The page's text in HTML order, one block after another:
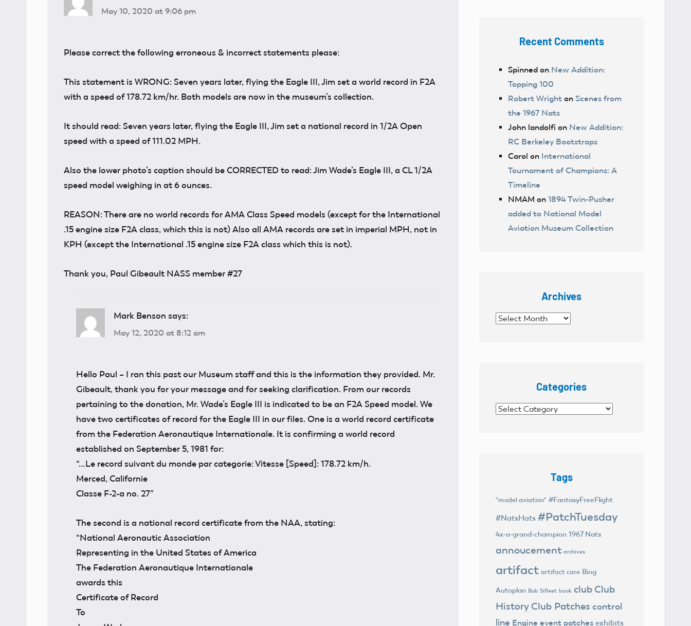
May 10, 2020 at 9:06 pm
Please correct the following erroneous & incorrect statements please:
This statement is WRONG: Seven years later, flying the Eagle III, Jim set a world record in F2A
with a speed of 178.72 km/hr. Both models are now in the museum’s collection.
It should read: Seven years later, flying the Eagle III, Jim set a national record in 1/2A Open
speed with a speed of 111.02 MPH.
Also the lower photo’s caption should be CORRECTED to read: Jim Wade’s Eagle III, a CL 1/2A
speed model weighing in at 6 ounces.
REASON: There are no world records for AMA Class Speed models (except for the International
.15 engine size F2A class, which this is not) Also all AMA records are set in imperial MPH, not in
KPH (except the International .15 engine size F2A class which this is not).
Thank you, Paul Gibeault NASS member #27
Mark Benson says:
May 12, 2020 at 8:12 am
Hello Paul – I ran this past our Museum staff and this is the information they provided. Mr.
Gibeault, thank you for your message and for seeking clarification. From our records
pertaining to the donation, Mr. Wade’s Eagle III is indicated to be an F2A Speed model. We
have two certificates of record for the Eagle III in our files. One is a world record certificate
from the Federation Aeronautique Internationale. It is confirming a world record
established on September 5, 1981 for:
“…Le record suivant du monde par categorie: Vitesse [Speed]: 178.72 km/h.
Merced, Californie
Classe F-2-a no. 27”
The second is a national record certificate from the NAA, stating:
“National Aeronautic Association
Representing in the United States of America
The Federation Aeronautique Internationale
awards this
Certificate of Record
To
Recent Comments
Spinned on New Addition:
Topping 100
Robert Wright on Scenes from
the 1967 Nats
John landolfi on New Addition:
RC Berkeley Bootstraps
Carol on International
Tournament of Champions: A
Timeline
NMAM on 1894 Twin-Pusher
added to National Model
Aviation Museum Collection
Archives
Archives
Categories
Categories
Tags
"model aviation" #FantasyFreeFlight
#NatsHats #PatchTuesday
4x-a-grand-champion 1967 Nats
annoucement archives
artifact artifact care Bing
Autoplan Bob Sifleet book club Club
History Club Patches control
line Engine event patches exhibits